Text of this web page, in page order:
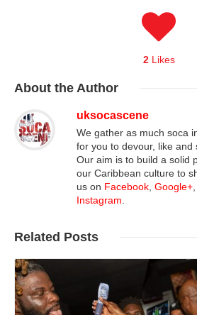
2Likes
About the Author
uksocascene
We gather as much soca
for you to devour, like and
Our aim is to build a solid
our Caribbean culture to
us on Facebook, Google+,
Instagram.
Related Posts
Read More